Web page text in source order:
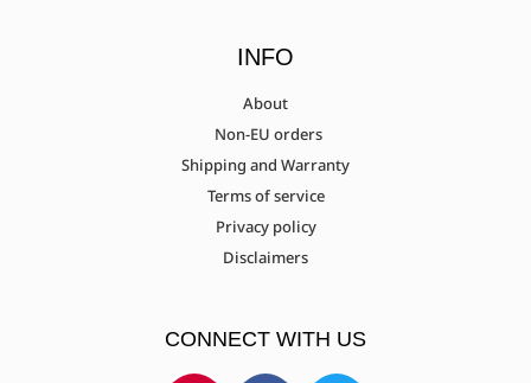
INFO
About
Non-EU orders
Shipping and Warranty
Terms of service
Privacy policy
Disclaimers
CONNECT WITH US